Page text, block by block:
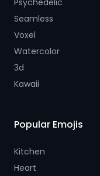
Psychedelic
Seamless
Voxel
Watercolor
3d
Kawaii
Popular Emojis
Kitchen
Heart